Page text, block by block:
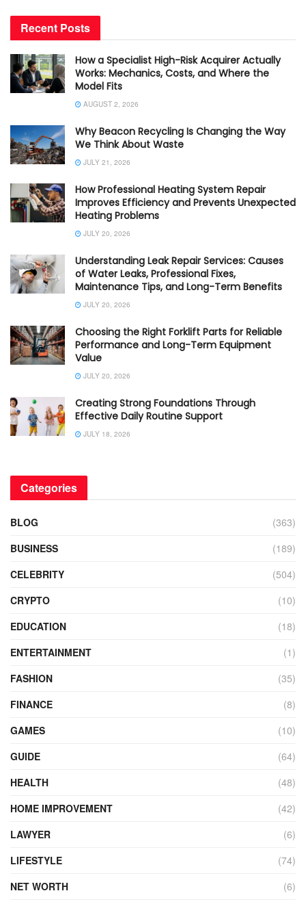
Recent Posts
How a Specialist High-Risk Acquirer Actually
Works: Mechanics, Costs, and Where the
Model Fits
AUGUST 2, 2026
Why Beacon Recycling Is Changing the Way
We Think About Waste
JULY 21, 2026
How Professional Heating System Repair
Improves Efficiency and Prevents Unexpected
Heating Problems
JULY 20, 2026
Understanding Leak Repair Services: Causes
of Water Leaks, Professional Fixes,
Maintenance Tips, and Long-Term Benefits
JULY 20, 2026
Choosing the Right Forklift Parts for Reliable
Performance and Long-Term Equipment
Value
JULY 20, 2026
Creating Strong Foundations Through
Effective Daily Routine Support
JULY 18, 2026
Categories
BLOG
(363)
BUSINESS
(189)
CELEBRITY
(504)
CRYPTO
(10)
EDUCATION
(18)
ENTERTAINMENT
(1)
FASHION
(35)
FINANCE
(8)
GAMES
(10)
GUIDE
(64)
HEALTH
(48)
HOME IMPROVEMENT
(42)
LAWYER
(6)
LIFESTYLE
(74)
NET WORTH
(6)